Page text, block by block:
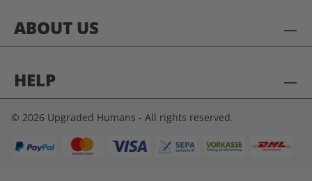
ABOUT US
HELP
© 2026 Upgraded Humans - All rights reserved.